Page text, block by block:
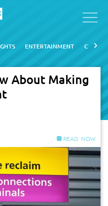
ENTERTAINMENT CITIES
About Making